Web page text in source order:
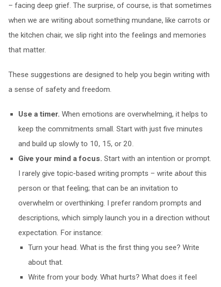
– facing deep grief. The surprise, of course, is that sometimes
when we are writing about something mundane, like carrots or
the kitchen chair, we slip right into the feelings and memories
that matter.
These suggestions are designed to help you begin writing with
a sense of safety and freedom.
Use a timer. When emotions are overwhelming, it helps to
keep the commitments small. Start with just five minutes
and build up slowly to 10, 15, or 20.
Give your mind a focus. Start with an intention or prompt.
I rarely give topic-based writing prompts – write aboutthis
person or that feeling; that can be an invitation to
overwhelm or overthinking. I prefer random prompts and
descriptions, which simply launch you in a direction without
expectation. For instance:
Turn your head. What is the first thing you see? Write
about that.
Write from your body. What hurts? What does it feel